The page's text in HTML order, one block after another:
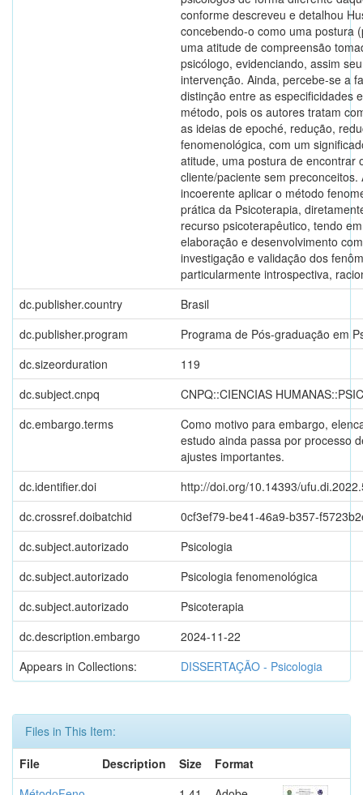
conforme descreveu e detalhou
concebendo-o como uma postura
uma atitude de compreensão
psicólogo, evidenciando, assim
intervenção. Ainda, percebe-se a
distinção entre as especificidades
método, pois os autores tratam
as ideias de epoché, redução,
fenomenológica, com um
atitude, uma postura de encontrar
cliente/paciente sem preconceitos.
incoerente aplicar o método
prática da Psicoterapia,
recurso psicoterapêutico, tendo
elaboração e desenvolvimento
investigação e validação dos
particularmente introspectiva,
dc.publisher.country
Brasil
dc.publisher.program
Programa de Pós-graduação em
dc.sizeorduration
119
dc.subject.cnpq
CNPQ::CIENCIAS
dc.embargo.terms
Como motivo para embargo,
estudo ainda passa por processo
ajustes importantes.
dc.identifier.doi
http://doi.org/10.14393/
dc.crossref.doibatchid
0cf3ef79-be41-46a9-b357-
dc.subject.autorizado
Psicologia
dc.subject.autorizado
Psicologia fenomenológica
dc.subject.autorizado
Psicoterapia
dc.description.embargo
2024-11-22
Appears in Collections:
DISSERTAÇÃO - Psicologia
Files in This Item:
File
Description Size
Format